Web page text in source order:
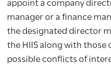
manager or a finance
the designated director
the HIIS along with
possible conflicts of